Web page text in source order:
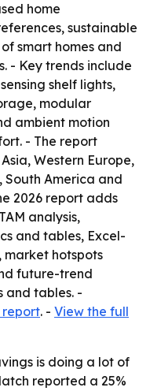
home
sustainable
smart homes and
- Key trends include
shelf lights,
modular
ambient motion
- The report
Western Europe,
South America and
2026 report adds
analysis,
and tables, Excel-
hotspots
future-trend
and tables. -
report. - View the full
is doing a lot of
reported a 25%